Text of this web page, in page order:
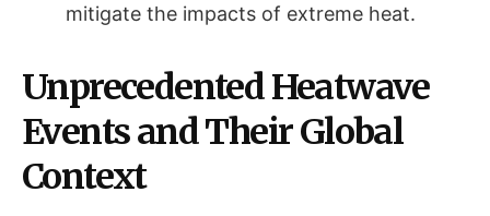
mitigate the impacts of extreme heat.
Unprecedented Heatwave
Events and Their Global
Context